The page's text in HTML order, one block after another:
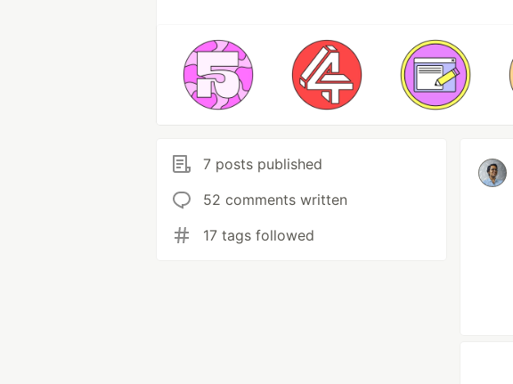
7 posts published
52 comments written
17 tags followed